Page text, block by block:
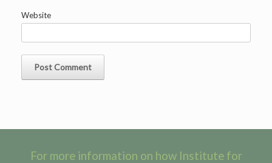
Website
For more information on how Institute for